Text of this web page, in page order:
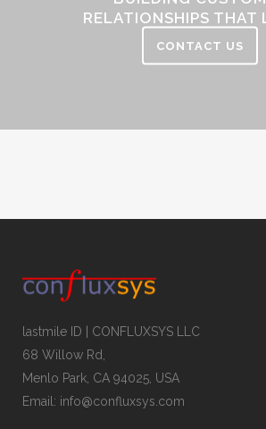
RELATIONSHIPS THAT
CONTACT US
lastmile ID | CONFLUXSYS LLC
68 Willow Rd,
Menlo Park, CA 94025, USA
Email: info@confluxsys.com